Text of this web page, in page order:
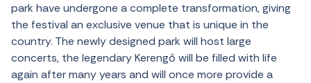
park have undergone a complete transformation, giving
the festival an exclusive venue that is unique in the
country. The newly designed park will host large
concerts, the legendary Kerengő will be filled with life
again after many years and will once more provide a